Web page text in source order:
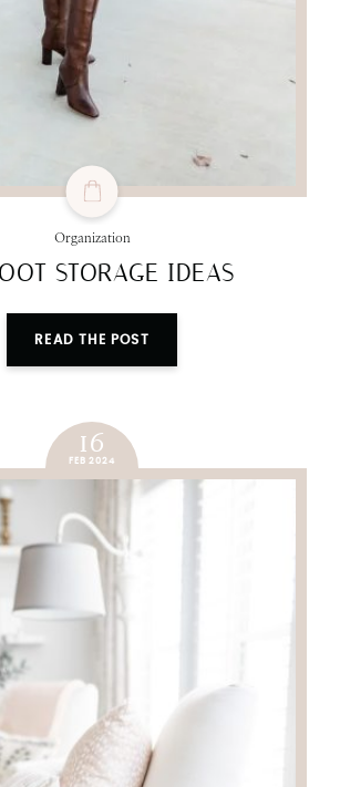
Organization
STORAGE IDEAS
READ THE POST
16
FEB 2024